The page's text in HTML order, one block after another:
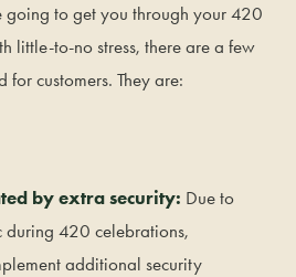
going to get you through your 420
little-to-no stress, there are a few
for customers. They are:
by extra security: Due to
during 420 celebrations,
additional security